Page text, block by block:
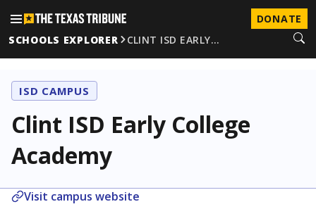
DONATE
SCHOOLS EXPLORER
CLINT ISD EARLY…
ISD CAMPUS
Clint ISD Early College
Academy
Visit campus website